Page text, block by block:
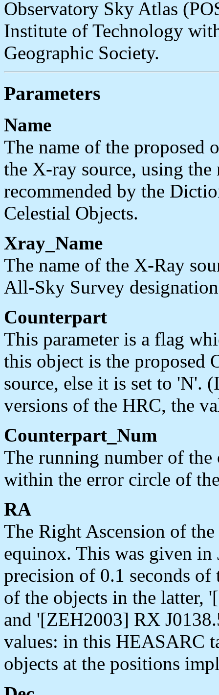
Observatory Sky Atlas
Institute of Technology
Geographic Society.
Parameters
Name
The name of the proposed
the X-ray source, using
recommended by the
Celestial Objects.
Xray_Name
The name of the X-Ray
All-Sky Survey
Counterpart
This parameter is a flag
this object is the proposed
source, else it is set to 'N'.
versions of the HRC, the
Counterpart_Num
The running number of
within the error circle of
RA
The Right Ascension of
equinox. This was given in
precision of 0.1 seconds
of the objects in the latter,
and '[ZEH2003] RX
values: in this HEASARC
objects at the positions